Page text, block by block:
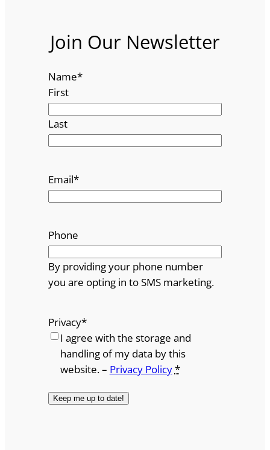
Join Our Newsletter
Name*
First
Last
Email*
Phone
By providing your phone number
you are opting in to SMS marketing.
Privacy*
I agree with the storage and
handling of my data by this
website. – Privacy Policy*